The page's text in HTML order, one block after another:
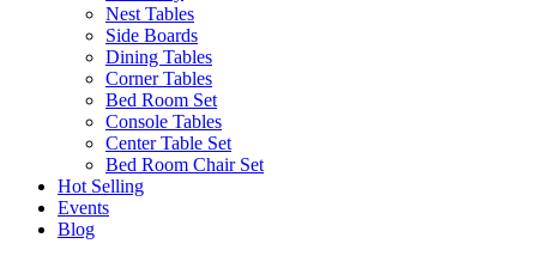
Nest Tables
Side Boards
Dining Tables
Corner Tables
Bed Room Set
Console Tables
Center Table Set
Bed Room Chair Set
Hot Selling
Events
Blog